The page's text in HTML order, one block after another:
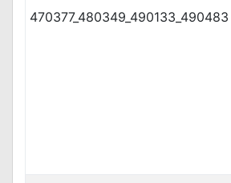
470377_480349_490133_490483